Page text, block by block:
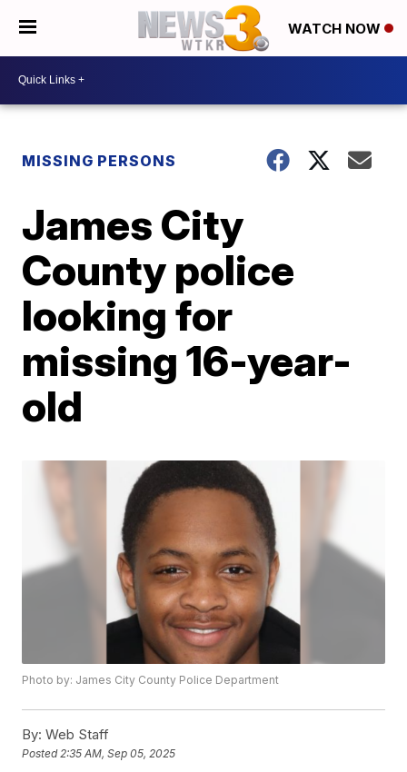
WATCH NOW
MISSING PERSONS
James City
County police
looking for
missing 16-year-
old
Photo by: James City County Police Department
By: Web Staff
Posted2:35 AM, Sep 05, 2025